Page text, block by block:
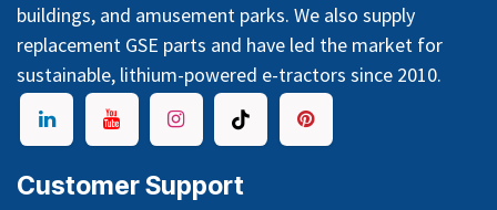
buildings, and amusement parks. We also supply
replacement GSE parts and have led the market for
sustainable, lithium-powered e-tractors since 2010.
Customer Support